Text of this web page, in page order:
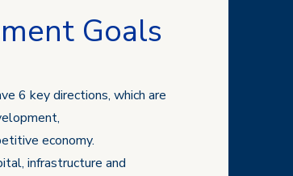
Goals
6 key directions, which are
economy.
infrastructure and